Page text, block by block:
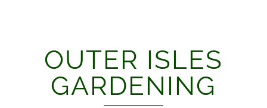
OUTER ISLES
GARDENING